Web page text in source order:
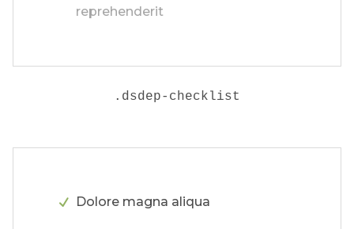
reprehenderit
. dsdep-checklist
Dolore magna aliqua